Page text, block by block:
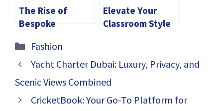
The Rise of
Bespoke
Singapore
Elevate Your
Classroom Style
Categories
Fashion
Yacht Charter Dubai: Luxury, Privacy, and
Scenic Views Combined
CricketBook: Your Go-To Platform for